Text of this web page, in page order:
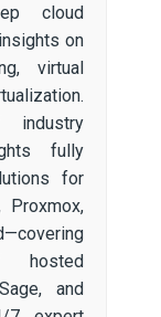
cloud
on
virtual
fully
for
hosted
and